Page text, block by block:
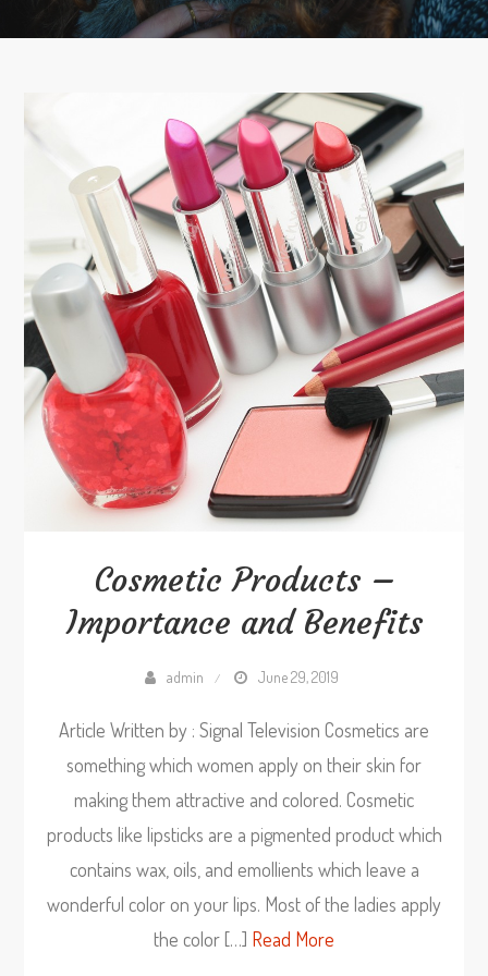
Cosmetic Products –
Importance and Benefits
admin June 29, 2019
Article Written by : Signal Television Cosmetics are
something which women apply on their skin for
making them attractive and colored. Cosmetic
products like lipsticks are a pigmented product which
contains wax, oils, and emollients which leave a
wonderful color on your lips. Most of the ladies apply
the color […] Read More